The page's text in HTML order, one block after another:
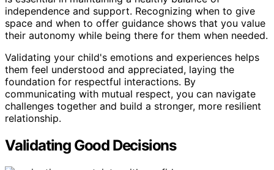
independence and support. Recognizing when to give
space and when to offer guidance shows that you value
their autonomy while being there for them when needed.
Validating your child's emotions and experiences helps
them feel understood and appreciated, laying the
foundation for respectful interactions. By
communicating with mutual respect, you can navigate
challenges together and build a stronger, more resilient
relationship.
Validating Good Decisions